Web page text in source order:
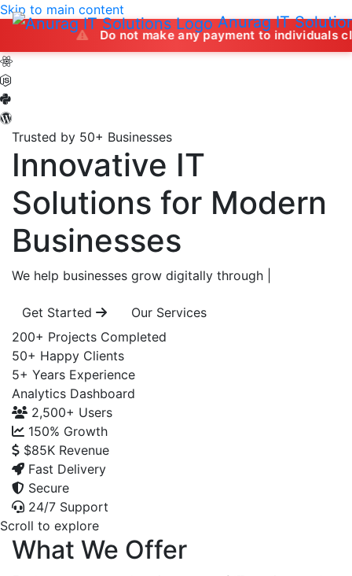
Anurag IT
Skip to main content
Do not make any payment to individuals
Trusted by 50+ Businesses
Innovative IT
Solutions for Modern
Businesses
We help businesses grow digitally through
Get Started
Our Services
200+ Projects Completed
50+ Happy Clients
5+ Years Experience
Analytics Dashboard
2,500+ Users
150% Growth
$85K Revenue
Fast Delivery
Secure
24/7 Support
Scroll to explore
What We Offer